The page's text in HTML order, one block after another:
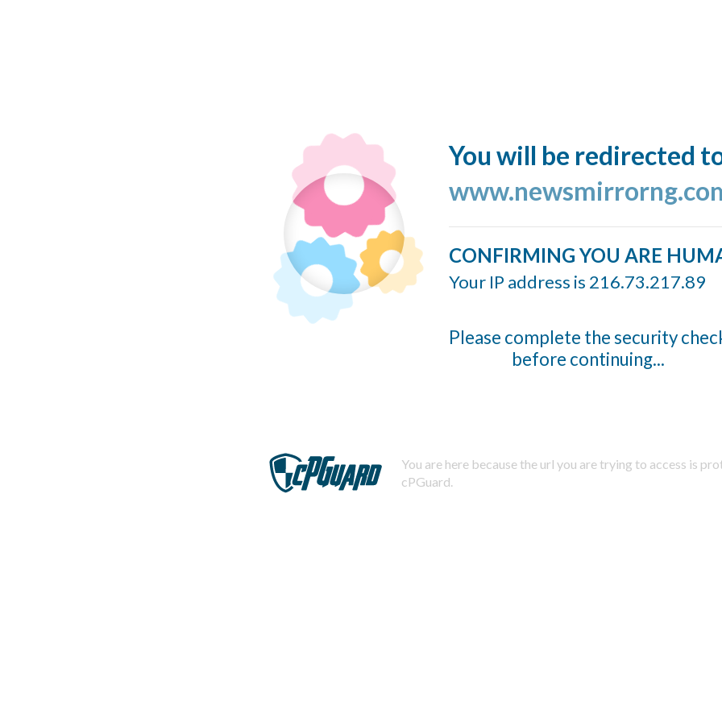
You will be redirected
CONFIRMING YOU ARE
Your IP address is 216.73.217.89
Please complete the security
before continuing...
You are here because the url you are trying to access is
cPGuard.